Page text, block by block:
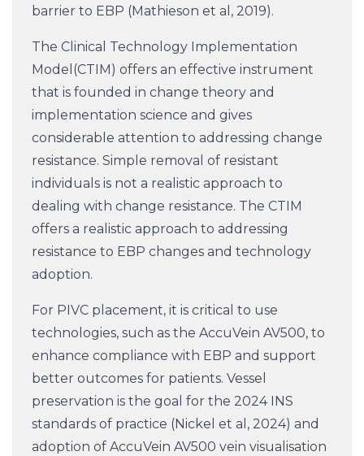
barrier to EBP (Mathieson et al, 2019).
The Clinical Technology Implementation
Model(CTIM) offers an effective instrument
that is founded in change theory and
implementation science and gives
considerable attention to addressing change
resistance. Simple removal of resistant
individuals is not a realistic approach to
dealing with change resistance. The CTIM
offers a realistic approach to addressing
resistance to EBP changes and technology
adoption.
For PIVC placement, it is critical to use
technologies, such as the AccuVein AV500, to
enhance compliance with EBP and support
better outcomes for patients. Vessel
preservation is the goal for the 2024 INS
standards of practice (Nickel et al, 2024) and
adoption of AccuVein AV500 vein visualisation